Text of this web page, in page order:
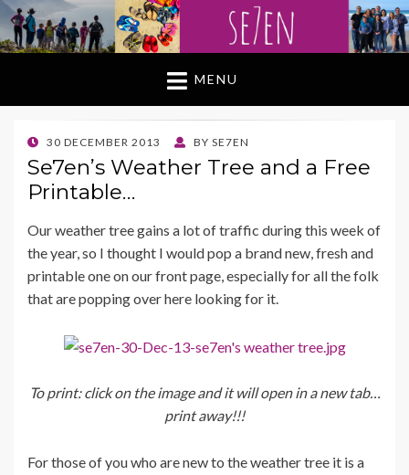
MENU
POSTED
ON
30 DECEMBER 2013 BY SE7EN
Se7en’s Weather Tree and a Free
Printable…
Our weather tree gains a lot of traffic during this week of
the year, so I thought I would pop a brand new, fresh and
printable one on our front page, especially for all the folk
that are popping over here looking for it.
To print: click on the image and it will open in a new tab…
print away!!!
For those of you who are new to the weather tree it is a